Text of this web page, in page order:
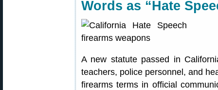
Words as “Hate
A new statute passed in
teachers, police personnel, and
firearms terms in official